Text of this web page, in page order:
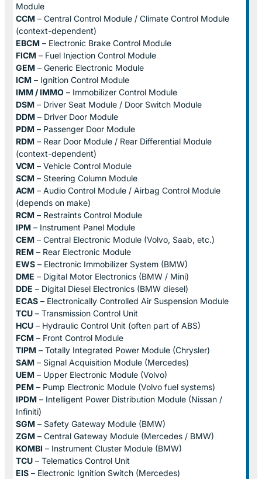
Module
CCM – Central Control Module / Climate Control Module
(context-dependent)
EBCM – Electronic Brake Control Module
FICM – Fuel Injection Control Module
GEM – Generic Electronic Module
ICM – Ignition Control Module
IMM / IMMO – Immobilizer Control Module
DSM – Driver Seat Module / Door Switch Module
DDM – Driver Door Module
PDM – Passenger Door Module
RDM – Rear Door Module / Rear Differential Module
(context-dependent)
VCM – Vehicle Control Module
SCM – Steering Column Module
ACM – Audio Control Module / Airbag Control Module
(depends on make)
RCM – Restraints Control Module
IPM – Instrument Panel Module
CEM – Central Electronic Module (Volvo, Saab, etc.)
REM – Rear Electronic Module
EWS – Electronic Immobilizer System (BMW)
DME – Digital Motor Electronics (BMW / Mini)
DDE – Digital Diesel Electronics (BMW diesel)
ECAS – Electronically Controlled Air Suspension Module
TCU – Transmission Control Unit
HCU – Hydraulic Control Unit (often part of ABS)
FCM – Front Control Module
TIPM – Totally Integrated Power Module (Chrysler)
SAM – Signal Acquisition Module (Mercedes)
UEM – Upper Electronic Module (Volvo)
PEM – Pump Electronic Module (Volvo fuel systems)
IPDM – Intelligent Power Distribution Module (Nissan /
Infiniti)
SGM – Safety Gateway Module (BMW)
ZGM – Central Gateway Module (Mercedes / BMW)
KOMBI – Instrument Cluster Module (BMW)
TCU – Telematics Control Unit
EIS – Electronic Ignition Switch (Mercedes)